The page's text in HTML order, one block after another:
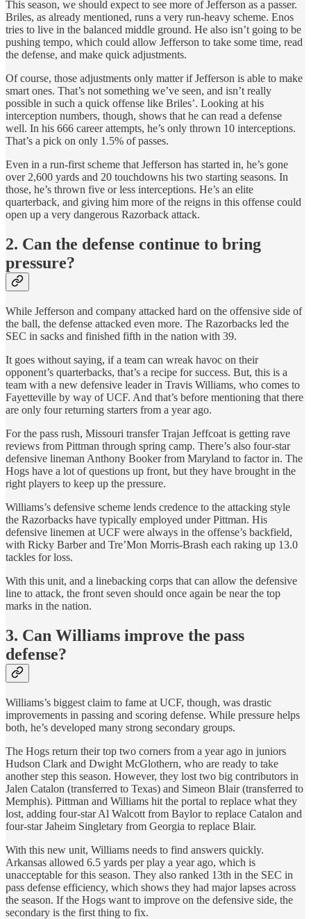
This season, we should expect to see more of Jefferson as a passer.
Briles, as already mentioned, runs a very run-heavy scheme. Enos
tries to live in the balanced middle ground. He also isn’t going to be
pushing tempo, which could allow Jefferson to take some time, read
the defense, and make quick adjustments.
Of course, those adjustments only matter if Jefferson is able to make
smart ones. That’s not something we’ve seen, and isn’t really
possible in such a quick offense like Briles’. Looking at his
interception numbers, though, shows that he can read a defense
well. In his 666 career attempts, he’s only thrown 10 interceptions.
That’s a pick on only 1.5% of passes.
Even in a run-first scheme that Jefferson has started in, he’s gone
over 2,600 yards and 20 touchdowns his two starting seasons. In
those, he’s thrown five or less interceptions. He’s an elite
quarterback, and giving him more of the reigns in this offense could
open up a very dangerous Razorback attack.
2. Can the defense continue to bring
pressure?
While Jefferson and company attacked hard on the offensive side of
the ball, the defense attacked even more. The Razorbacks led the
SEC in sacks and finished fifth in the nation with 39.
It goes without saying, if a team can wreak havoc on their
opponent’s quarterbacks, that’s a recipe for success. But, this is a
team with a new defensive leader in Travis Williams, who comes to
Fayetteville by way of UCF. And that’s before mentioning that there
are only four returning starters from a year ago.
For the pass rush, Missouri transfer Trajan Jeffcoat is getting rave
reviews from Pittman through spring camp. There’s also four-star
defensive lineman Anthony Booker from Maryland to factor in. The
Hogs have a lot of questions up front, but they have brought in the
right players to keep up the pressure.
Williams’s defensive scheme lends credence to the attacking style
the Razorbacks have typically employed under Pittman. His
defensive linemen at UCF were always in the offense’s backfield,
with Ricky Barber and Tre’Mon Morris-Brash each raking up 13.0
tackles for loss.
With this unit, and a linebacking corps that can allow the defensive
line to attack, the front seven should once again be near the top
marks in the nation.
3. Can Williams improve the pass
defense?
Williams’s biggest claim to fame at UCF, though, was drastic
improvements in passing and scoring defense. While pressure helps
both, he’s developed many strong secondary groups.
The Hogs return their top two corners from a year ago in juniors
Hudson Clark and Dwight McGlothern, who are ready to take
another step this season. However, they lost two big contributors in
Jalen Catalon (transferred to Texas) and Simeon Blair (transferred to
Memphis). Pittman and Williams hit the portal to replace what they
lost, adding four-star Al Walcott from Baylor to replace Catalon and
four-star Jaheim Singletary from Georgia to replace Blair.
With this new unit, Williams needs to find answers quickly.
Arkansas allowed 6.5 yards per play a year ago, which is
unacceptable for this season. They also ranked 13th in the SEC in
pass defense efficiency, which shows they had major lapses across
the season. If the Hogs want to improve on the defensive side, the
secondary is the first thing to fix.